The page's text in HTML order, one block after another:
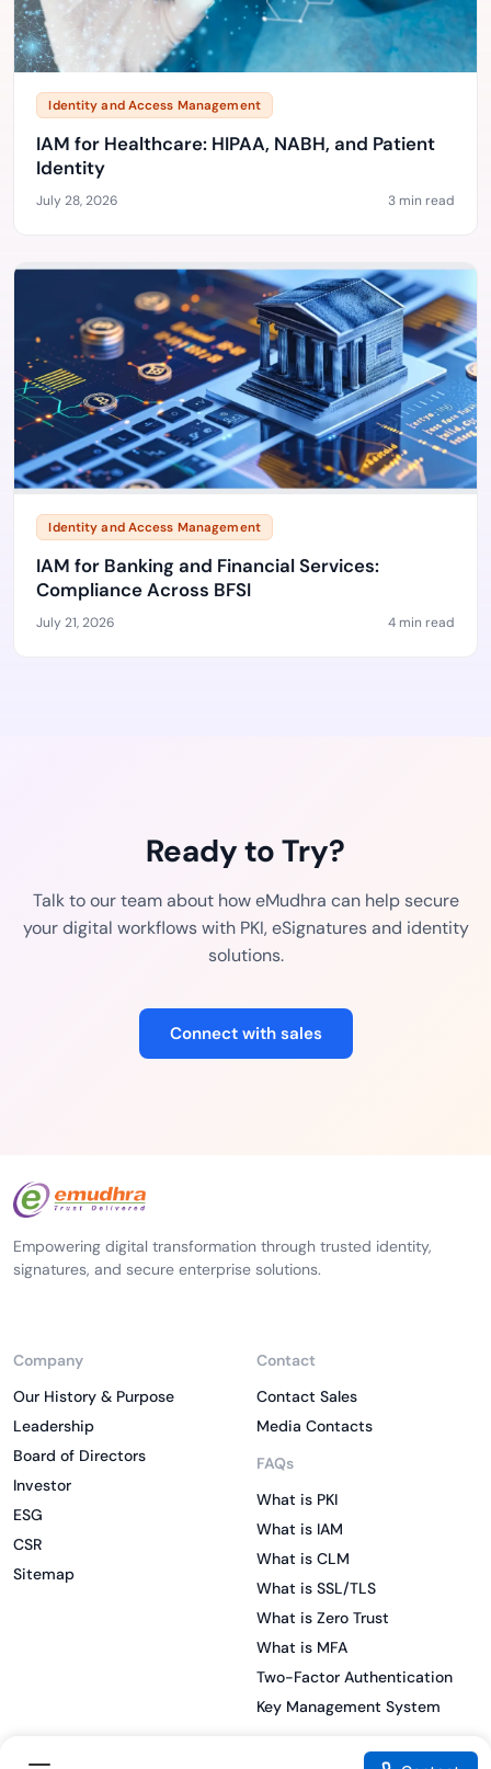
Identity and Access Management
IAM for Healthcare: HIPAA, NABH, and Patient
Identity
July 28, 2026 3 min read
Identity and Access Management
IAM for Banking and Financial Services:
Compliance Across BFSI
July 21, 2026 4 min read
Ready to Try?
Talk to our team about how eMudhra can help secure
your digital workflows with PKI, eSignatures and identity
solutions.
Connect with sales
Empowering digital transformation through trusted identity,
signatures, and secure enterprise solutions.
Company
Our History & Purpose
Leadership
Board of Directors
Investor
ESG
CSR
Sitemap
Contact
Contact Sales
Media Contacts
FAQs
What is PKI
What is IAM
What is CLM
What is SSL/TLS
What is Zero Trust
What is MFA
Two-Factor Authentication
Key Management System